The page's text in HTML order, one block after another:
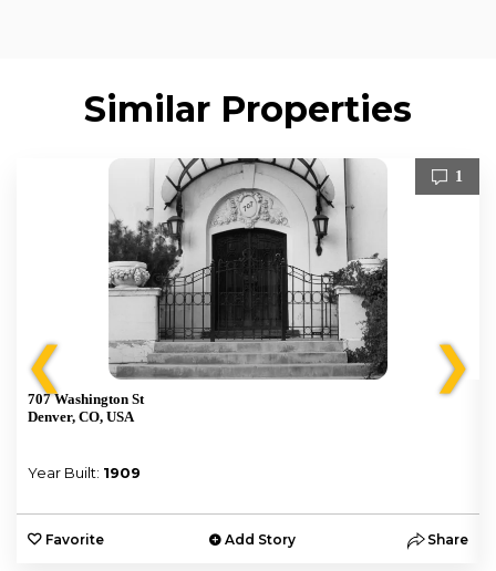
Similar Properties
❮
1
707 Washington St
Denver, CO, USA
Year Built: 1909
Favorite Add Story Share
❯